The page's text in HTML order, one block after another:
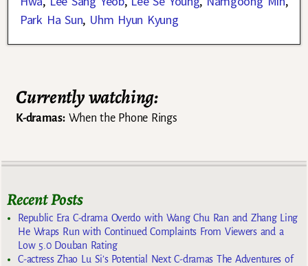
Park Ha Sun, Uhm Hyun Kyung
Currently watching:
K-dramas:When the Phone Rings
Recent Posts
Republic Era C-drama Overdo with Wang Chu Ran and Zhang Ling
He Wraps Run with Continued Complaints From Viewers and a
Low 5.0 Douban Rating
C-actress Zhao Lu Si’s Potential Next C-dramas The Adventures of